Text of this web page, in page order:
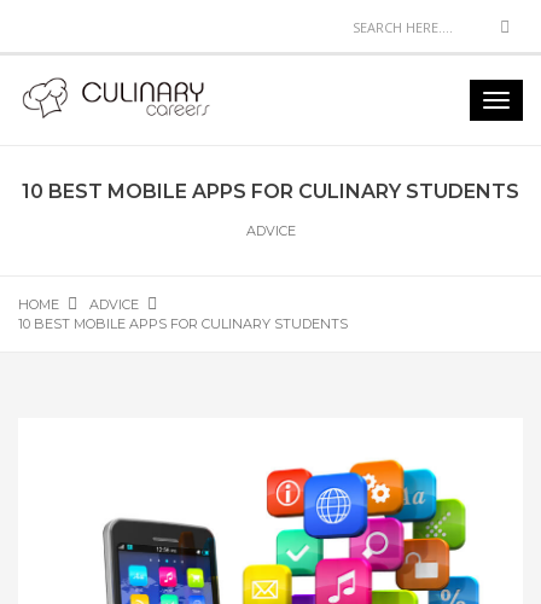
10 BEST MOBILE APPS FOR CULINARY STUDENTS
ADVICE
HOME
ADVICE
10 BEST MOBILE APPS FOR CULINARY STUDENTS